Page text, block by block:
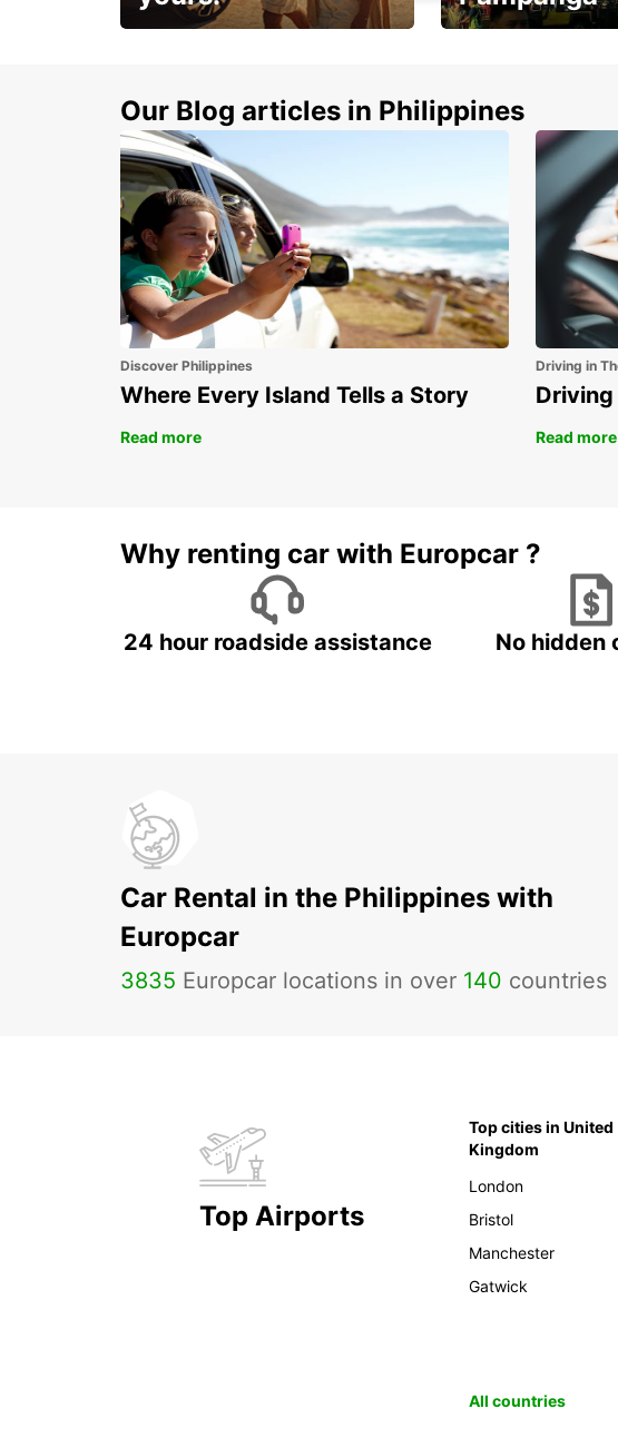
15%
Our Blog articles in Philippines
Discover Philippines
Where Every Island Tells a Story
Read more
Driving in
Driving
Read more
Why renting car with Europcar ?
24 hour roadside assistance No hidden
Car Rental in the Philippines with
Europcar
3835 Europcar locations in over 140 countries
Top Airports
Top cities in United
Kingdom
London
Bristol
Manchester
Gatwick
All countries